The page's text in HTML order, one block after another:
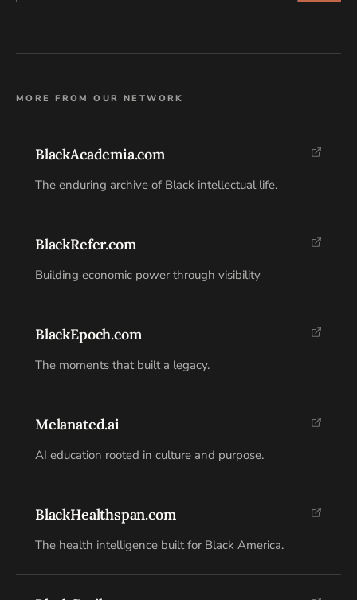
MORE FROM OUR NETWORK
BlackAcademia.com
The enduring archive of Black intellectual life.
BlackRefer.com
Building economic power through visibility
BlackEpoch.com
The moments that built a legacy.
Melanated.ai
AI education rooted in culture and purpose.
BlackHealthspan.com
The health intelligence built for Black America.